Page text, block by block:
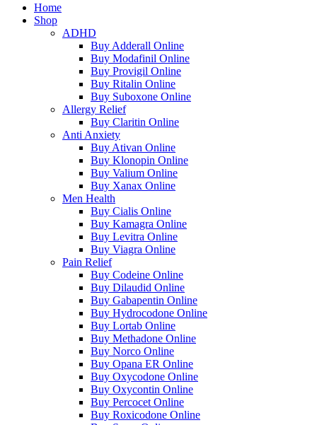
Home
Shop
ADHD
Buy Adderall Online
Buy Modafinil Online
Buy Provigil Online
Buy Ritalin Online
Buy Suboxone Online
Allergy Relief
Buy Claritin Online
Anti Anxiety
Buy Ativan Online
Buy Klonopin Online
Buy Valium Online
Buy Xanax Online
Men Health
Buy Cialis Online
Buy Kamagra Online
Buy Levitra Online
Buy Viagra Online
Pain Relief
Buy Codeine Online
Buy Dilaudid Online
Buy Gabapentin Online
Buy Hydrocodone Online
Buy Lortab Online
Buy Methadone Online
Buy Norco Online
Buy Opana ER Online
Buy Oxycodone Online
Buy Oxycontin Online
Buy Percocet Online
Buy Roxicodone Online